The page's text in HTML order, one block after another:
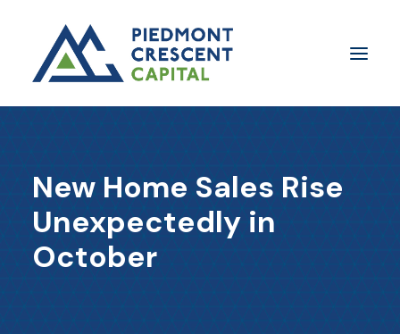
​About Us
In The Media
Contact Us
New Home Sales Rise
Unexpectedly in
October